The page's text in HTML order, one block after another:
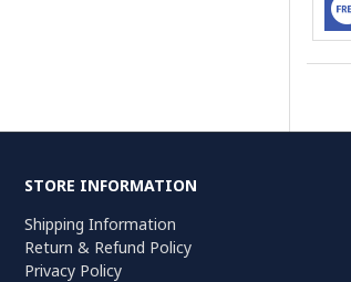
STORE INFORMATION
Shipping Information
Return & Refund Policy
Privacy Policy